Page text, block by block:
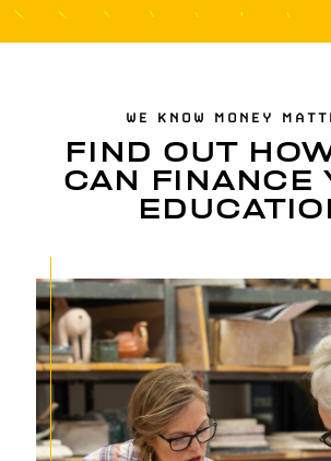
WE KNOW MONEY
FIND OUT
CAN FINANCE